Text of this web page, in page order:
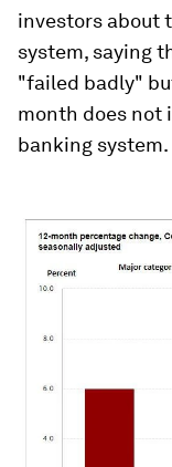
investors about
system, saying
"failed badly"
month does not
banking system.